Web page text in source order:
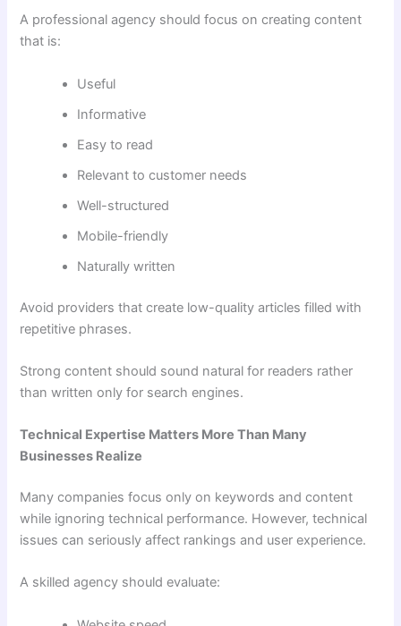
A professional agency should focus on creating content
that is:
Useful
Informative
Easy to read
Relevant to customer needs
Well-structured
Mobile-friendly
Naturally written
Avoid providers that create low-quality articles filled with
repetitive phrases.
Strong content should sound natural for readers rather
than written only for search engines.
Technical Expertise Matters More Than Many
Businesses Realize
Many companies focus only on keywords and content
while ignoring technical performance. However, technical
issues can seriously affect rankings and user experience.
A skilled agency should evaluate: